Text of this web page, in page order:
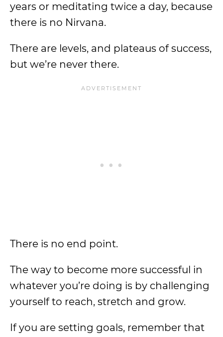
years or meditating twice a day, because
there is no Nirvana.
There are levels, and plateaus of success,
but we’re never there.
There is no end point.
The way to become more successful in
whatever you’re doing is by challenging
yourself to reach, stretch and grow.
If you are setting goals, remember that